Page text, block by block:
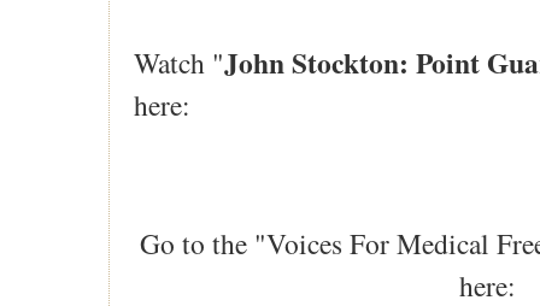
Watch "John Stockton: Point
here:
Go to the "Voices For Medical
here: